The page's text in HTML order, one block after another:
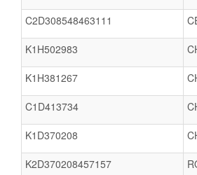
C2D308548463111
K1H502983
K1H381267
C1D413734
K1D370208
K2D370208457157